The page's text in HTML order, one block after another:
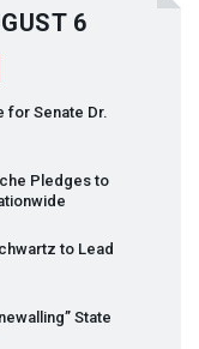
6
for Senate Dr.
Pledges to
to Lead
State